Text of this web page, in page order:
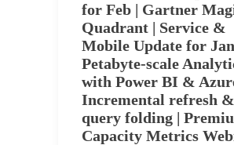
for Feb | Gartner
Quadrant | Service &
Mobile Update for
Petabyte-scale
with Power BI &
Incremental refresh &
query folding |
Capacity Metrics